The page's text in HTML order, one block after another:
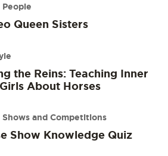
People
Queen Sisters
the Reins: Teaching Inner
About Horses
Shows and Competitions
Show Knowledge Quiz